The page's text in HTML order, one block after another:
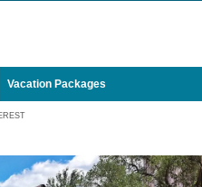
Vacation Packages